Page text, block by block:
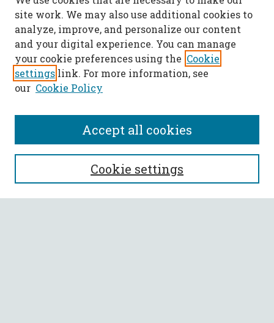
SEARCH
Enter search terms:
site work. We may also use additional cookies to
analyze, improve, and personalize our content
and your digital experience. You can manage
your cookie preferences using the Cookie
settings link. For more information, see
our Cookie Policy
Cookie settings
Accept all cookies